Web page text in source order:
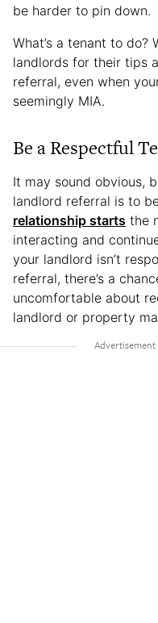
be harder to pin down.
What’s a tenant to do?
landlords for their tips
referral, even when
seemingly MIA.
Be a Respectful
It may sound obvious,
landlord referral is to
relationship starts the
interacting and
your landlord isn’t
referral, there’s a
uncomfortable about
landlord or property